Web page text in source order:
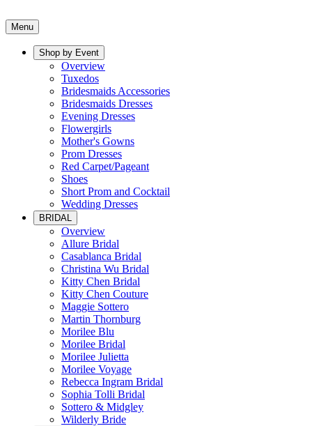
Menu
Shop by Event
Overview
Tuxedos
Bridesmaids Accessories
Bridesmaids Dresses
Evening Dresses
Flowergirls
Mother's Gowns
Prom Dresses
Red Carpet/Pageant
Shoes
Short Prom and Cocktail
Wedding Dresses
BRIDAL
Overview
Allure Bridal
Casablanca Bridal
Christina Wu Bridal
Kitty Chen Bridal
Kitty Chen Couture
Maggie Sottero
Martin Thornburg
Morilee Blu
Morilee Bridal
Morilee Julietta
Morilee Voyage
Rebecca Ingram Bridal
Sophia Tolli Bridal
Sottero & Midgley
Wilderly Bride